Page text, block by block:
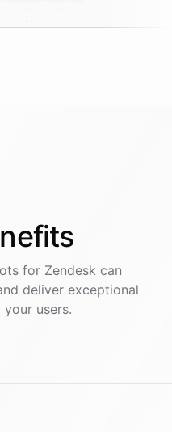
for Zendesk can
deliver exceptional
users.